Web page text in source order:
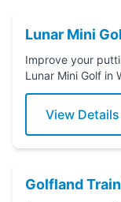
Lunar Mini
Improve your
Lunar Mini
View
Golfland